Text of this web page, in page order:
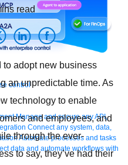
control
Manage and secure any API,
Connect any system, data,
Automate processes and tasks
data and automate workflows with
read
to adopt new business
an unpredictable time. As
technology to enable
and employees, and
through the ever-
to say, they’ve had their